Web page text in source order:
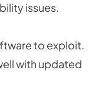
issues.
to exploit.
with updated